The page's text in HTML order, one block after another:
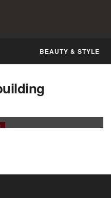
BEAUTY & STYLE
the Muscle Mass